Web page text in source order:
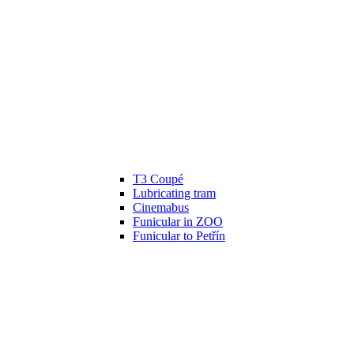
T3 Coupé
Lubricating tram
Cinemabus
Funicular in ZOO
Funicular to Petřín